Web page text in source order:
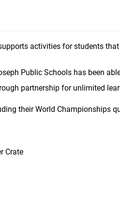
activities for students
Public Schools has been
partnership for unlimited
their World Championships
Crate